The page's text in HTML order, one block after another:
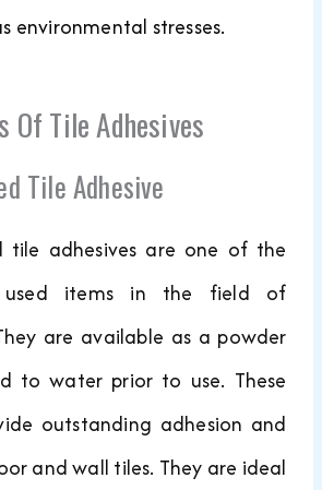
environmental stresses.
Of Tile Adhesives
Tile Adhesive
tile adhesives are one of the
used items in the field of
are available as a powder
to water prior to use. These
outstanding adhesion and
and wall tiles. They are ideal